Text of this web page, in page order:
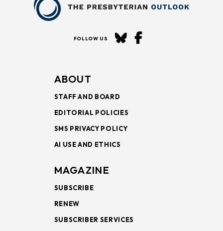
FOLLOW US
ABOUT
STAFF AND BOARD
EDITORIAL POLICIES
SMS PRIVACY POLICY
AI USE AND ETHICS
MAGAZINE
SUBSCRIBE
RENEW
SUBSCRIBER SERVICES